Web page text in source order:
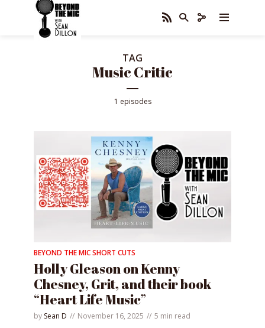
TAG
Music Critic
1 episodes
BEYOND THE MIC SHORT CUTS
Holly Gleason on Kenny
Chesney, Grit, and their book
“Heart Life Music”
by Sean D November 16, 2025 5 min read